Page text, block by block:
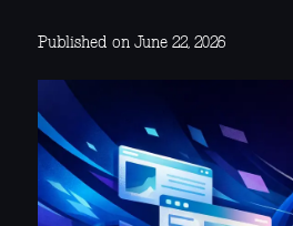
Published on June 22, 2026